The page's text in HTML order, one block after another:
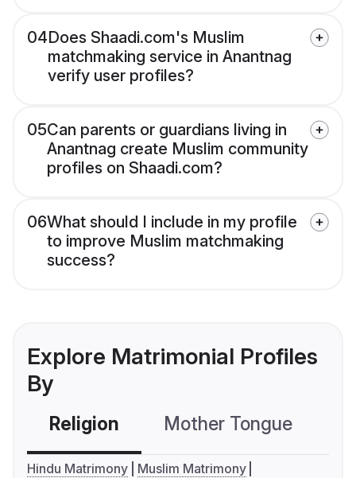
04Does Shaadi.com's Muslim
matchmaking service in Anantnag
verify user profiles?
05Can parents or guardians living in
Anantnag create Muslim community
profiles on Shaadi.com?
06What should I include in my profile
to improve Muslim matchmaking
success?
Explore Matrimonial Profiles
By
Religion Mother Tongue
Hindu Matrimony
Muslim Matrimony